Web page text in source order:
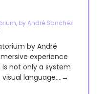
by André Sanchez
by André
experience
not only a system
language....→